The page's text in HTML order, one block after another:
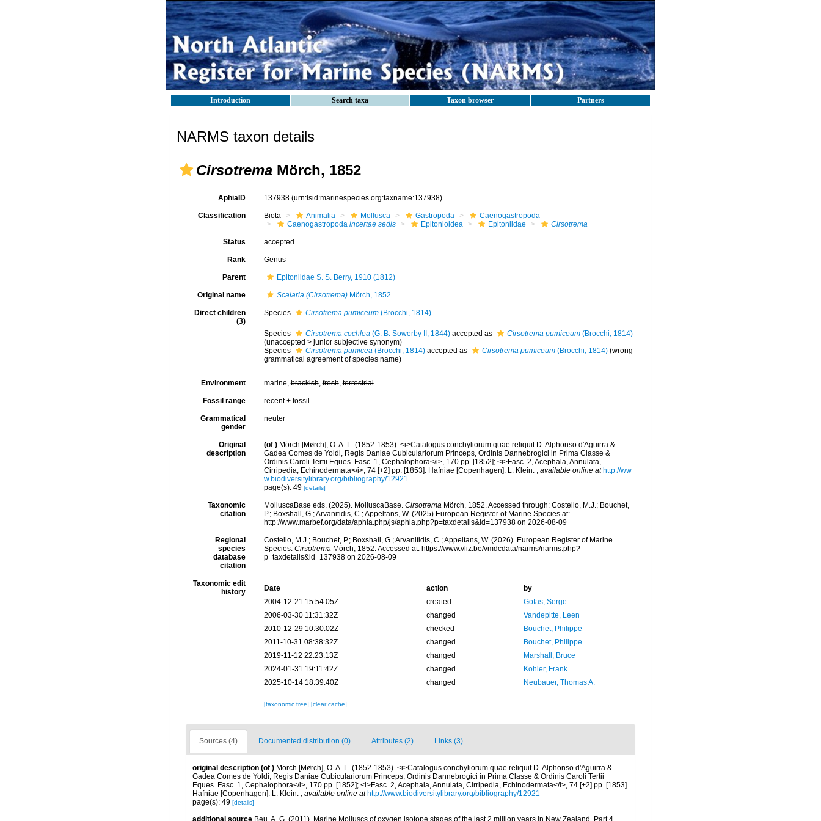
Introduction Search taxa Taxon browser Partners
NARMS taxon details
Cirsotrema Mörch, 1852
AphiaID 137938 (urn:lsid:marinespecies.org:taxname:137938)
Classification Biota Animalia Mollusca Gastropoda
Caenogastropoda
Caenogastropoda incertae sedis Epitonioidea Epitoniidae Cirsotrema
Status accepted
Rank Genus
Parent Epitoniidae S. S. Berry, 1910 (1812)
Original name Scalaria (Cirsotrema)Mörch, 1852
Direct children
(3)
Species Cirsotrema pumiceum(Brocchi, 1814)
Species Cirsotrema cochlea(G. B. Sowerby II, 1844)accepted as Cirsotrema pumiceum(Brocchi, 1814)
(unaccepted > junior subjective synonym)
Species
Cirsotrema pumicea(Brocchi, 1814)accepted as Cirsotrema pumiceum(Brocchi, 1814) (wrong
grammatical agreement of species name)
Environment marine,brackish,fresh,terrestrial
Fossil range recent + fossil
Grammatical
gender
neuter
Original
description
(of ) Mörch [Mørch], O. A. L. (1852-1853). <i>Catalogus conchyliorum quae reliquit D. Alphonso d'Aguirra &
Gadea Comes de Yoldi, Regis Daniae Cubiculariorum Princeps, Ordinis Dannebrogici in Prima Classe &
Ordinis Caroli Tertii Eques. Fasc. 1, Cephalophora</i>, 170 pp. [1852]; <i>Fasc. 2, Acephala, Annulata,
Cirripedia, Echinodermata</i>, 74 [+2] pp. [1853]. Hafniae [Copenhagen]: L. Klein. , available online at http://ww
w.biodiversitylibrary.org/bibliography/12921
page(s): 49 [details]
Taxonomic
citation
MolluscaBase eds. (2025). MolluscaBase. CirsotremaMörch, 1852. Accessed through: Costello, M.J.; Bouchet,
P.; Boxshall, G.; Arvanitidis, C.; Appeltans, W. (2025) European Register of Marine Species at:
http://www.marbef.org/data/aphia.php/js/aphia.php?p=taxdetails&id=137938 on 2026-08-09
Regional
species
database
citation
Costello, M.J.; Bouchet, P.; Boxshall, G.; Arvanitidis, C.; Appeltans, W. (2026). European Register of Marine
Species. CirsotremaMörch, 1852. Accessed at: https://www.vliz.be/vmdcdata/narms/narms.php?
p=taxdetails&id=137938 on 2026-08-09
Taxonomic edit
history
Date action
by
2004-12-21 15:54:05Z
created
Gofas, Serge
2006-03-30 11:31:32Z
changed
Vandepitte, Leen
2010-12-29 10:30:02Z
checked
Bouchet, Philippe
2011-10-31 08:38:32Z
changed
Bouchet, Philippe
2019-11-12 22:23:13Z
changed
Marshall, Bruce
2024-01-31 19:11:42Z
changed
Köhler, Frank
2025-10-14 18:39:40Z
changed Neubauer, Thomas A.
[taxonomic tree] [clear cache]
Sources (4) Documented distribution (0) Attributes (2) Links (3)
original description (of ) Mörch [Mørch], O. A. L. (1852-1853). <i>Catalogus conchyliorum quae reliquit D. Alphonso d'Aguirra &
Gadea Comes de Yoldi, Regis Daniae Cubiculariorum Princeps, Ordinis Dannebrogici in Prima Classe & Ordinis Caroli Tertii
Eques. Fasc. 1, Cephalophora</i>, 170 pp. [1852]; <i>Fasc. 2, Acephala, Annulata, Cirripedia, Echinodermata</i>, 74 [+2] pp. [1853].
Hafniae [Copenhagen]: L. Klein. , available online at http://www.biodiversitylibrary.org/bibliography/12921
page(s): 49 [details]
additional source Beu, A. G. (2011). Marine Molluscs of oxygen isotope stages of the last 2 million years in New Zealand. Part 4.